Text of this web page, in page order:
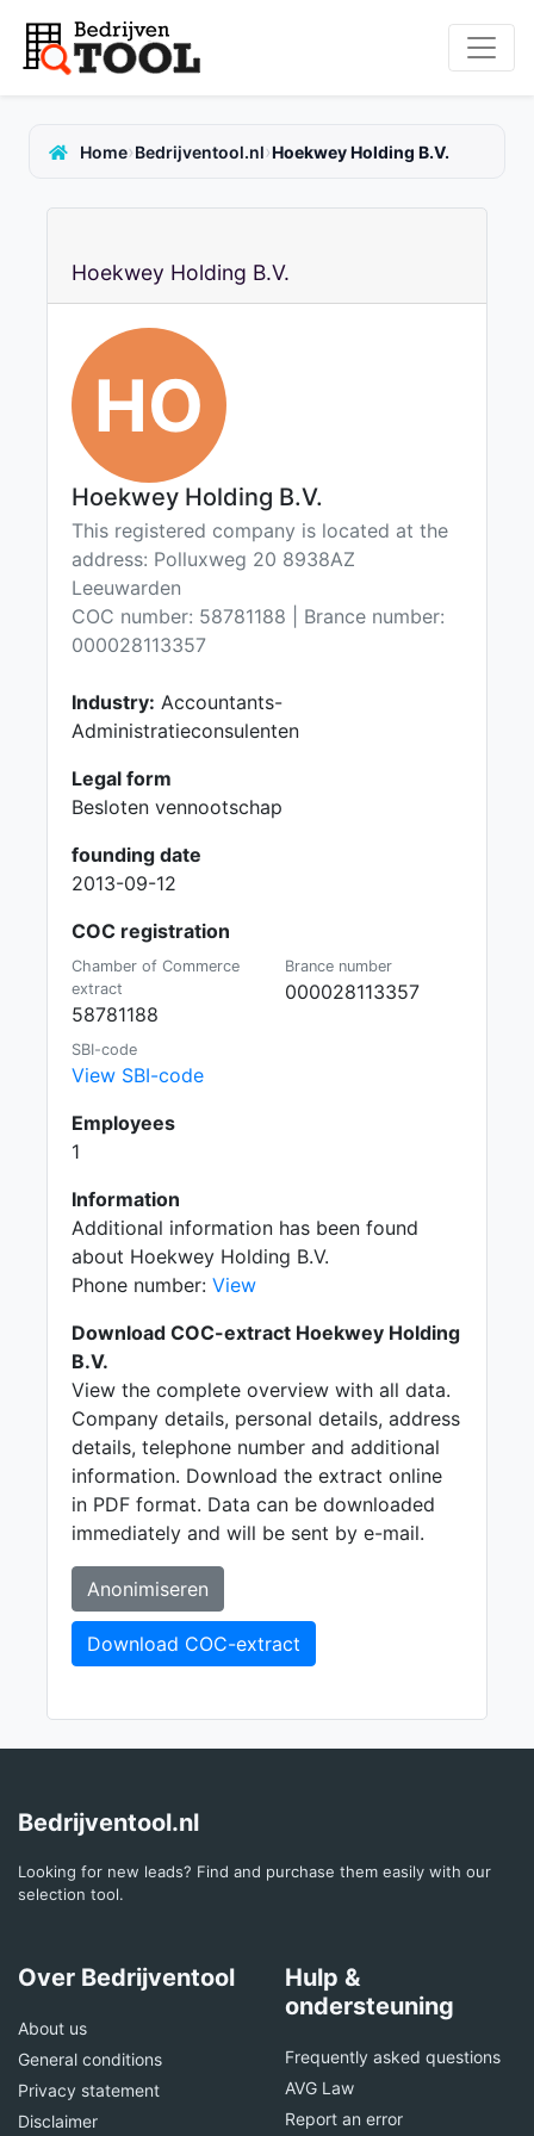
Home›Bedrijventool.nl›Hoekwey Holding B.V.
Hoekwey Holding B.V.
HO
Hoekwey Holding B.V.
This registered company is located at the
address: Polluxweg 20 8938AZ
Leeuwarden
COC number: 58781188 | Brance number:
000028113357
Industry: Accountants-
Administratieconsulenten
Legal form
Besloten vennootschap
founding date
2013-09-12
COC registration
Chamber of Commerce
extract
58781188
Brance number
000028113357
SBI-code
View SBI-code
Employees
1
Information
Additional information has been found
about Hoekwey Holding B.V.
Phone number: View
Download COC-extract Hoekwey Holding
B.V.
View the complete overview with all data.
Company details, personal details, address
details, telephone number and additional
information. Download the extract online
in PDF format. Data can be downloaded
immediately and will be sent by e-mail.
Anonimiseren
Download COC-extract
Bedrijventool.nl
Looking for new leads? Find and purchase them easily with our
selection tool.
Over Bedrijventool
About us
General conditions
Privacy statement
Disclaimer
Hulp &
ondersteuning
Frequently asked questions
AVG Law
Report an error